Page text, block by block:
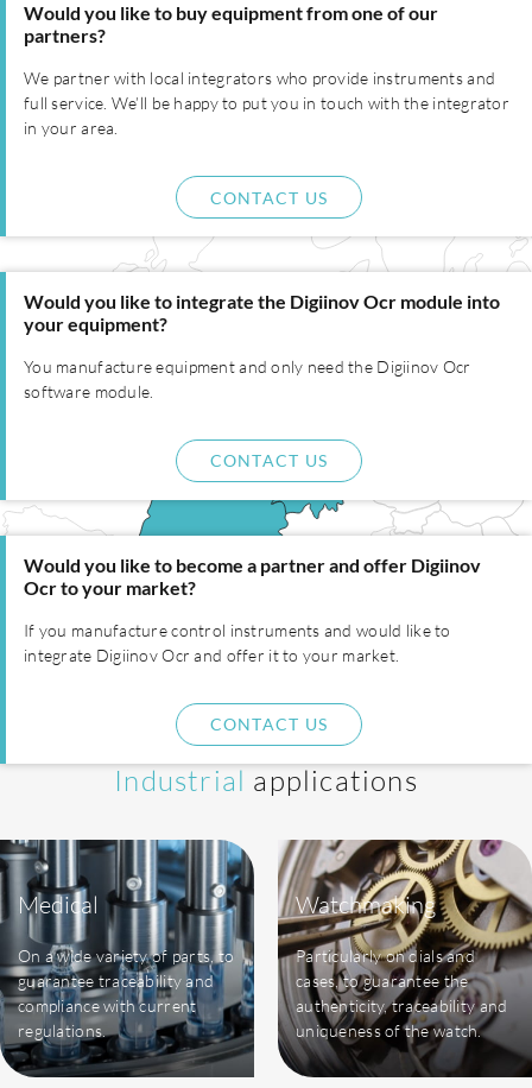
Would you like to buy equipment from one of our
partners?
We partner with local integrators who provide instruments and
full service. We’ll be happy to put you in touch with the integrator
in your area.
CONTACT US
Would you like to integrate the Digiinov Ocr module into
your equipment?
You manufacture equipment and only need the Digiinov Ocr
software module.
CONTACT US
Would you like to become a partner and offer Digiinov
Ocr to your market?
If you manufacture control instruments and would like to
integrate Digiinov Ocr and offer it to your market.
CONTACT US
Industrial applications
Medical
On a wide variety of parts, to
guarantee traceability and
compliance with current
regulations.
Watchmaking
Particularly on dials and
cases, to guarantee the
authenticity, traceability and
uniqueness of the watch.